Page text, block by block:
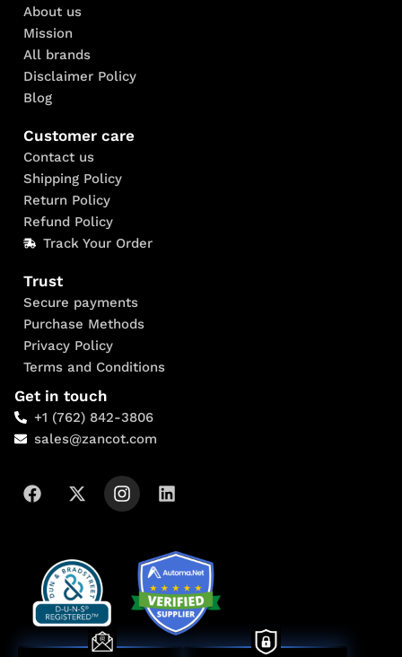
About us
Mission
All brands
Disclaimer Policy
Blog
Customer care
Contact us
Shipping Policy
Return Policy
Refund Policy
Track Your Order
Trust
Secure payments
Purchase Methods
Privacy Policy
Terms and Conditions
Get in touch
+1 (762) 842-3806
sales@zancot.com